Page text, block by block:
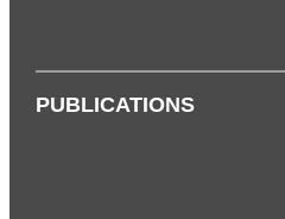
PUBLICATIONS